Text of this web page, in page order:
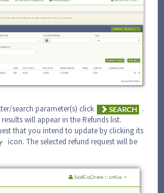
search parameter(s) click
.
will appear in the Refunds list.
that you intend to update by clicking its
icon. The selected refund request will be